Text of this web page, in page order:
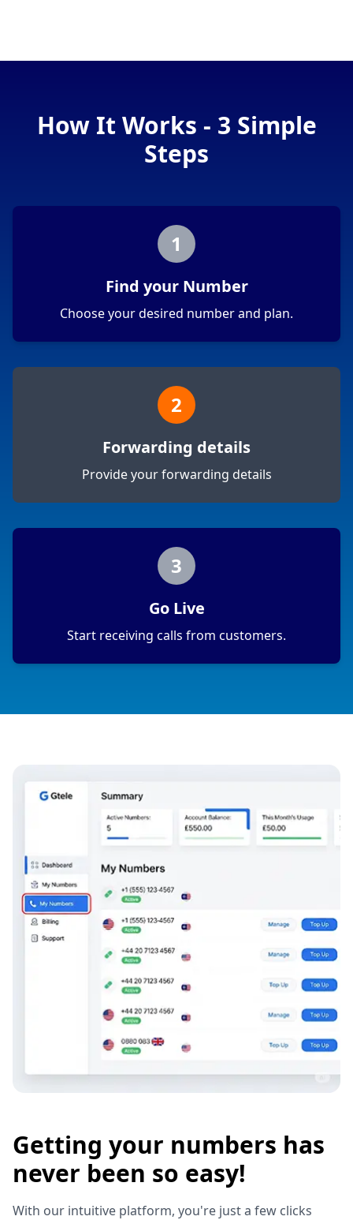
How It Works - 3 Simple
Steps
1
Find your Number
Choose your desired number and plan.
2
Forwarding details
Provide your forwarding details
3
Go Live
Start receiving calls from customers.
Getting your numbers has
never been so easy!
With our intuitive platform, you're just a few clicks